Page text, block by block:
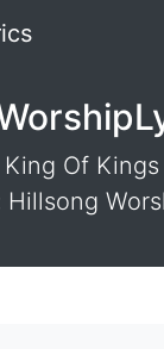
King Of Kings
Hillsong